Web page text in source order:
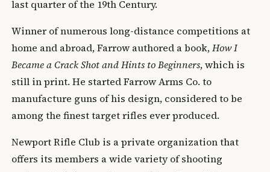
last quarter of the 19th Century.
Winner of numerous long-distance competitions at
home and abroad, Farrow authored a book,How I
Became a Crack Shot and Hints to Beginners, which is
still in print. He started Farrow Arms Co. to
manufacture guns of his design, considered to be
among the finest target rifles ever produced.
Newport Rifle Club is a private organization that
offers its members a wide variety of shooting